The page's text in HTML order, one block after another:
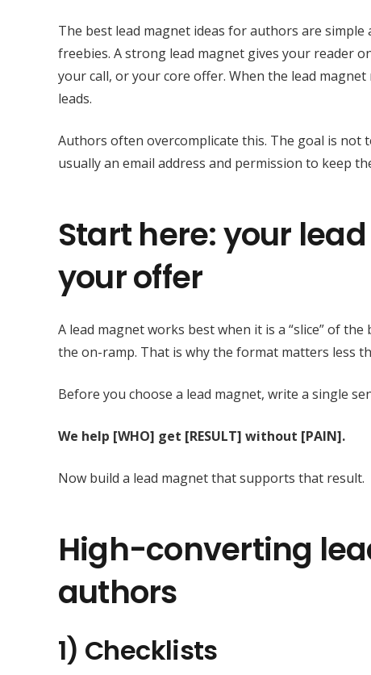
The best lead magnet ideas for authors are
freebies. A strong lead magnet gives your reader
your call, or your core offer. When the lead
leads.
Authors often overcomplicate this. The goal is not
usually an email address and permission to keep
Start here: your
your offer
A lead magnet works best when it is a “slice” of
the on-ramp. That is why the format matters less
Before you choose a lead magnet, write a single
We help [WHO] get [RESULT] without [PAIN].
Now build a lead magnet that supports that result.
High-converting
authors
1) Checklists